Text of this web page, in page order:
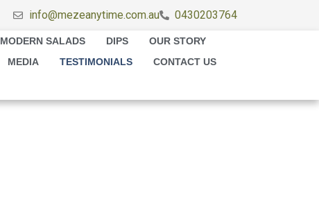
info@mezeanytime.com.au 0430203764
MODERN SALADS DIPS
OUR STORY
MEDIA
TESTIMONIALS CONTACT US